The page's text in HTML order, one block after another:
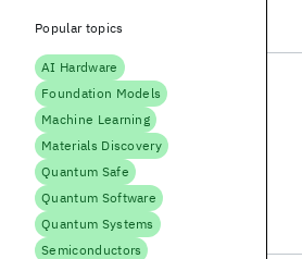
Popular topics
AI Hardware
Foundation Models
Machine Learning
Materials Discovery
Quantum Safe
Quantum Software
Quantum Systems
Semiconductors